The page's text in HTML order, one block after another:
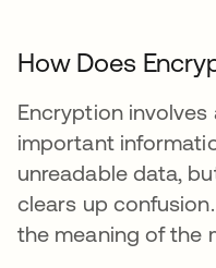
How Does
Encryption
important
unreadable data,
clears up
the meaning of the